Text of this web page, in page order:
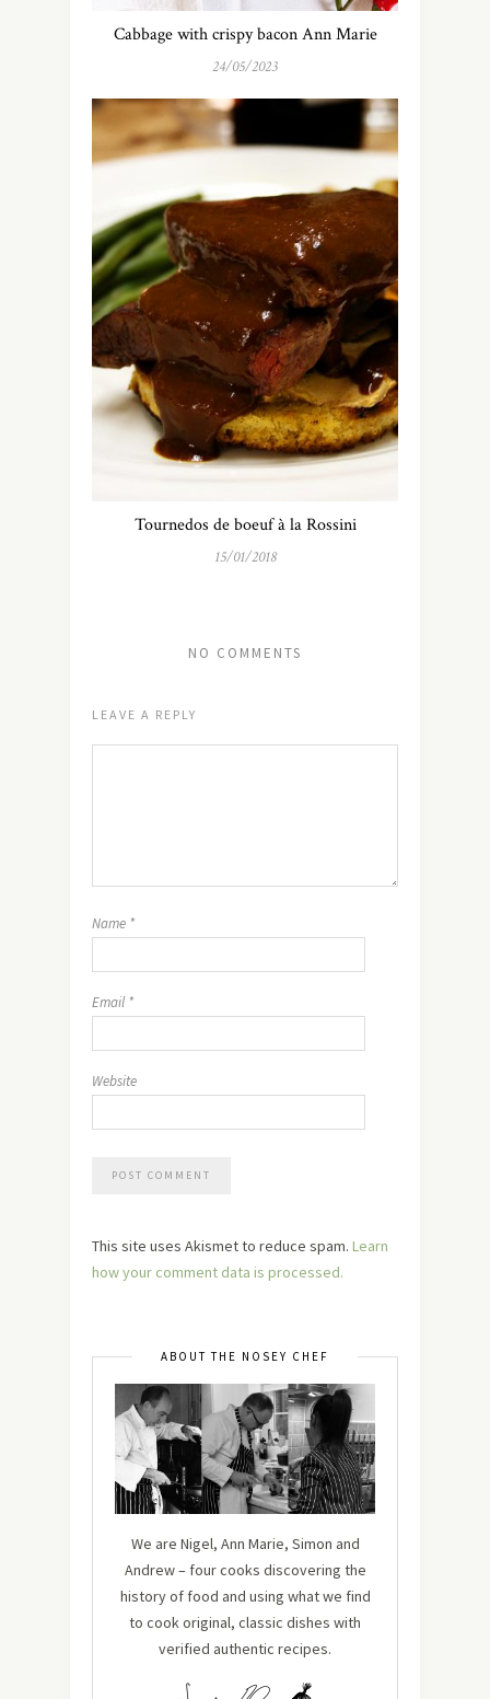
Cabbage with crispy bacon Ann Marie
24/05/2023
Tournedos de boeuf à la Rossini
15/01/2018
NO COMMENTS
LEAVE A REPLY
Name *
Email *
Website
This site uses Akismet to reduce spam. Learn
how your comment data is processed.
ABOUT THE NOSEY CHEF
We are Nigel, Ann Marie, Simon and
Andrew – four cooks discovering the
history of food and using what we find
to cook original, classic dishes with
verified authentic recipes.